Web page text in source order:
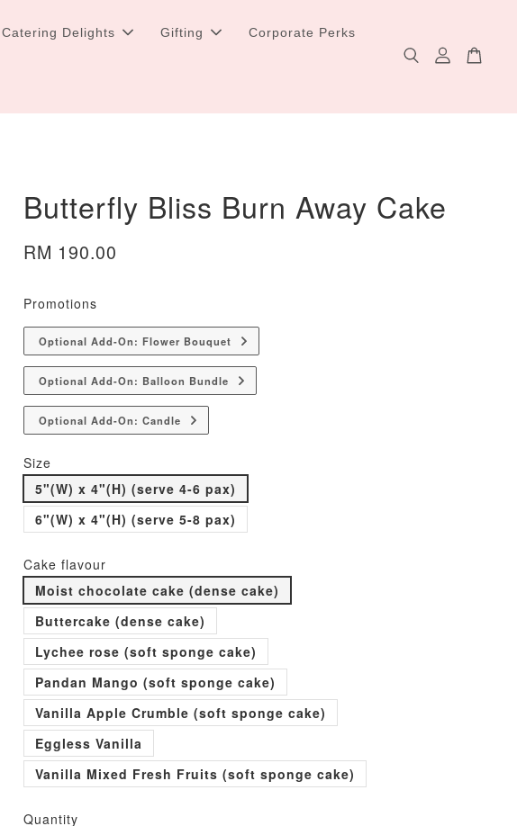
Catering Delights Gifting Corporate Perks
Butterfly Bliss Burn Away Cake
RM 190.00
Promotions
Optional Add-On: Flower Bouquet
Optional Add-On: Balloon Bundle
Optional Add-On: Candle
Size
5"(W) x 4"(H) (serve 4-6 pax)
6"(W) x 4"(H) (serve 5-8 pax)
Cake flavour
Moist chocolate cake (dense cake)
Buttercake (dense cake)
Lychee rose (soft sponge cake)
Pandan Mango (soft sponge cake)
Vanilla Apple Crumble (soft sponge cake)
Eggless Vanilla
Vanilla Mixed Fresh Fruits (soft sponge cake)
Quantity